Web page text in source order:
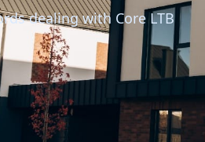
dealing with Core LTB